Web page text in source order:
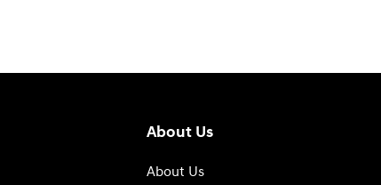
About Us
About Us